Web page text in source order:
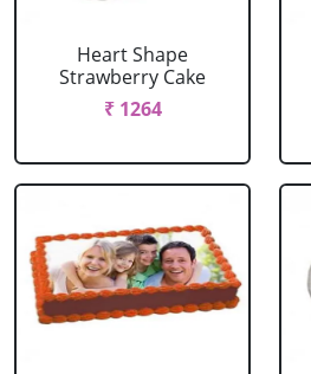
Heart Shape
Strawberry Cake
₹ 1264